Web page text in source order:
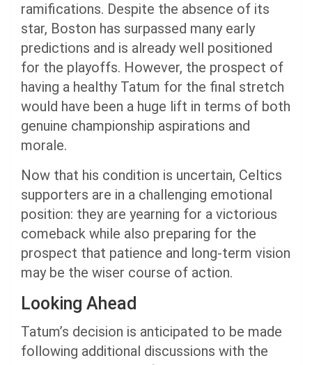
ramifications. Despite the absence of its
star, Boston has surpassed many early
predictions and is already well positioned
for the playoffs. However, the prospect of
having a healthy Tatum for the final stretch
would have been a huge lift in terms of both
genuine championship aspirations and
morale.
Now that his condition is uncertain, Celtics
supporters are in a challenging emotional
position: they are yearning for a victorious
comeback while also preparing for the
prospect that patience and long-term vision
may be the wiser course of action.
Looking Ahead
Tatum’s decision is anticipated to be made
following additional discussions with the